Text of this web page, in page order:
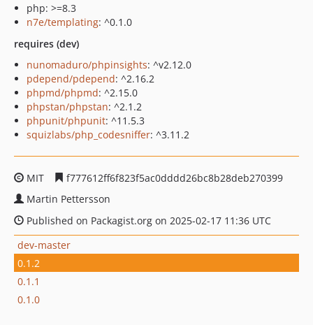
php: >=8.3
n7e/templating: ^0.1.0
requires (dev)
nunomaduro/phpinsights: ^v2.12.0
pdepend/pdepend: ^2.16.2
phpmd/phpmd: ^2.15.0
phpstan/phpstan: ^2.1.2
phpunit/phpunit: ^11.5.3
squizlabs/php_codesniffer: ^3.11.2
MIT
f777612ff6f823f5ac0dddd26bc8b28deb270399
Martin Pettersson
Published on Packagist.org on 2025-02-17 11:36 UTC
dev-master
0.1.2
0.1.1
0.1.0